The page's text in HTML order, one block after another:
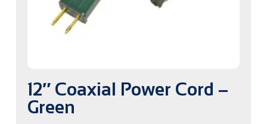
12″ Coaxial Power Cord –
Green